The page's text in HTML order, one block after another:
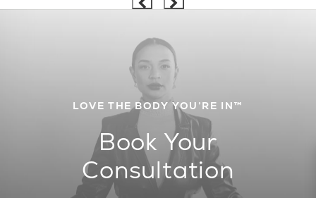
LOVE THE BODY YOU’RE IN™
Book Your
Consultation